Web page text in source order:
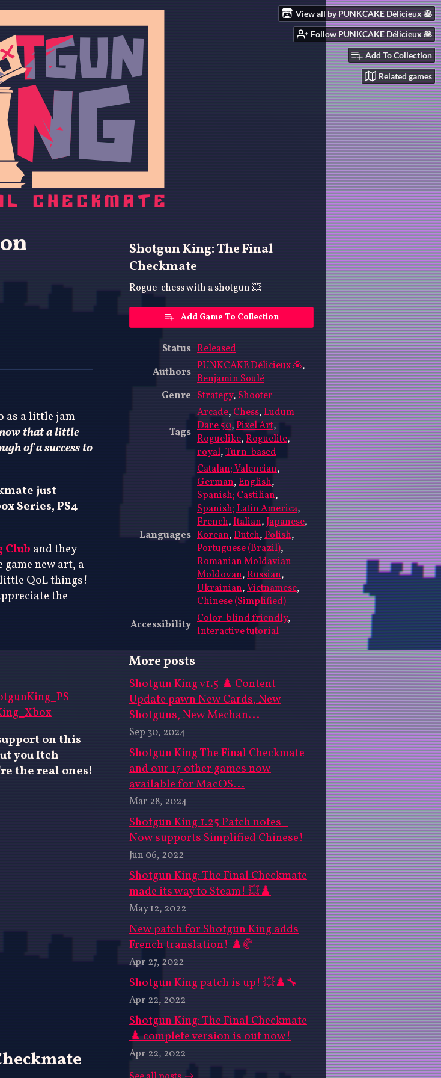
View all by PUNKCAKE Délicieux 🥞
Follow PUNKCAKE Délicieux 🥞
Add To Collection
Related games
as a little jam
that a little
of a success to
just
Series, PS4
Cluband they
new art, a
QoL things!
the
on this
you Itch
the real ones!
Shotgun King: The Final
Checkmate
Rogue-chess with a shotgun 💥
Add Game To Collection
Status Released
Authors PUNKCAKE Délicieux 🥞,
Benjamin Soulé
Genre Strategy,Shooter
Tags
Arcade,Chess,Ludum
Dare 50,Pixel Art,
Roguelike,Roguelite,
royal,Turn-based
Languages
Catalan; Valencian,
German,English,
Spanish; Castilian,
Spanish; Latin America,
French,Italian,Japanese,
Korean,Dutch,Polish,
Portuguese (Brazil),
Romanian Moldavian
Moldovan,Russian,
Ukrainian,Vietnamese,
Chinese (Simplified)
Accessibility Color-blind friendly,
Interactive tutorial
More posts
Shotgun King v1.5 ♟️ Content
Update pawn New Cards, New
Shotguns, New Mechan...
Sep 30, 2024
Shotgun King The Final Checkmate
and our 17 other games now
available for MacOS...
Mar 28, 2024
Shotgun King 1.25 Patch notes -
Now supports Simplified Chinese!
Jun 06, 2022
Shotgun King: The Final Checkmate
made its way to Steam! 💥♟️
May 12, 2022
New patch for Shotgun King adds
French translation! ♟️🥐
Apr 27, 2022
Shotgun King patch is up! 💥♟️🔧
Apr 22, 2022
Shotgun King: The Final Checkmate
♟️ complete version is out now!
Apr 22, 2022